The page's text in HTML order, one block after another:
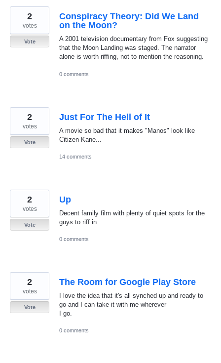
Conspiracy Theory: Did We Land
on the Moon?
A 2001 television documentary from Fox suggesting
that the Moon Landing was staged. The narrator
alone is worth riffing, not to mention the reasoning.
2
votes
Vote
0 comments
Just For The Hell of It
A movie so bad that it makes "Manos" look like
Citizen Kane...
2
votes
Vote
14 comments
Up
Decent family film with plenty of quiet spots for the
guys to riff in
2
votes
Vote
0 comments
The Room for Google Play Store
I love the idea that it's all synched up and ready to
go and I can take it with me wherever
I go.
2
votes
Vote
0 comments